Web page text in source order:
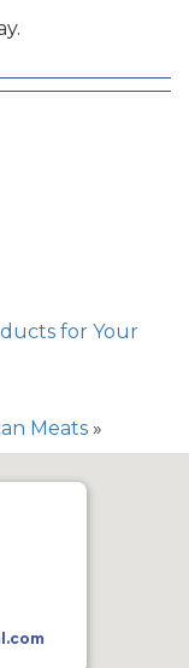
for Your
Meats »